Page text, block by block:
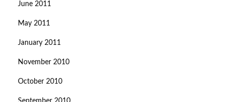
June 2011
May 2011
January 2011
November 2010
October 2010